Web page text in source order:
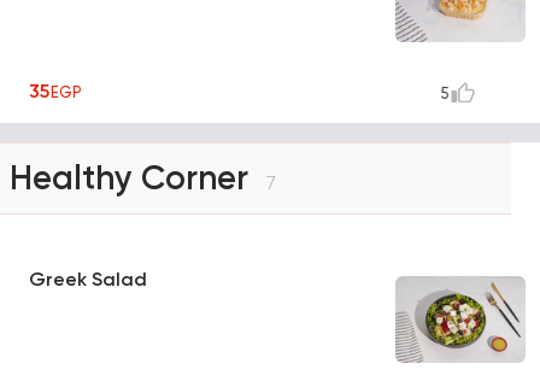
35EGP 5
Healthy Corner 7
Greek Salad